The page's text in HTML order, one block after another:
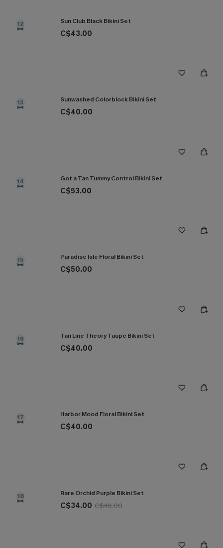
12 Sun Club Black Bikini Set
C$43.00
13 Sunwashed Colorblock Bikini Set
C$40.00
14 Got a Tan Tummy Control Bikini Set
C$53.00
15 Paradise Isle Floral Bikini Set
C$50.00
16 Tan Line Theory Taupe Bikini Set
C$40.00
17 Harbor Mood Floral Bikini Set
C$40.00
18 Rare Orchid Purple Bikini Set
C$34.00 C$48.00